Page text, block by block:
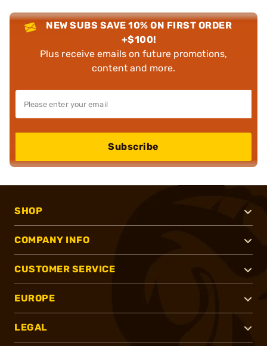
NEW SUBS SAVE 10% ON FIRST ORDER
+$100!
Plus receive emails on future promotions,
content and more.
Subscribe
SHOP
COMPANY INFO
CUSTOMER SERVICE
EUROPE
LEGAL